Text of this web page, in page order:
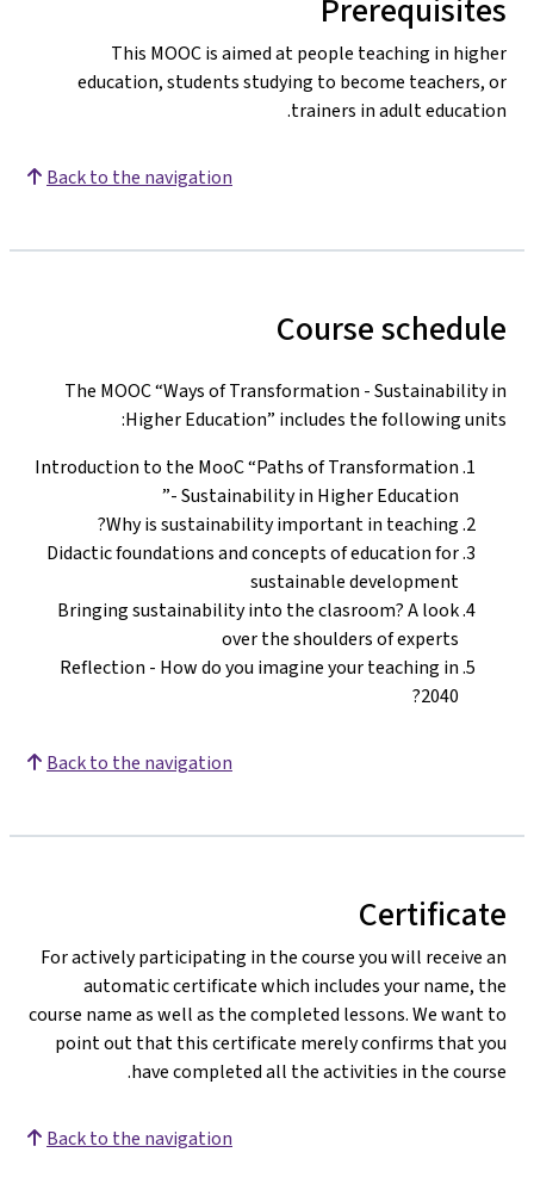
Prerequisites
This MOOC is aimed at people teaching in higher
education, students studying to become teachers, or
trainers in adult education.
Back to the navigation
Course schedule
The MOOC “Ways of Transformation - Sustainability in
Higher Education” includes the following units:
Introduction to the MooC “Paths of Transformation
- Sustainability in Higher Education”
Why is sustainability important in teaching?
Didactic foundations and concepts of education for
sustainable development
Bringing sustainability into the clasroom? A look
over the shoulders of experts
Reflection - How do you imagine your teaching in
2040?
Back to the navigation
Certificate
For actively participating in the course you will receive an
automatic certificate which includes your name, the
course name as well as the completed lessons. We want to
point out that this certificate merely confirms that you
have completed all the activities in the course.
Back to the navigation